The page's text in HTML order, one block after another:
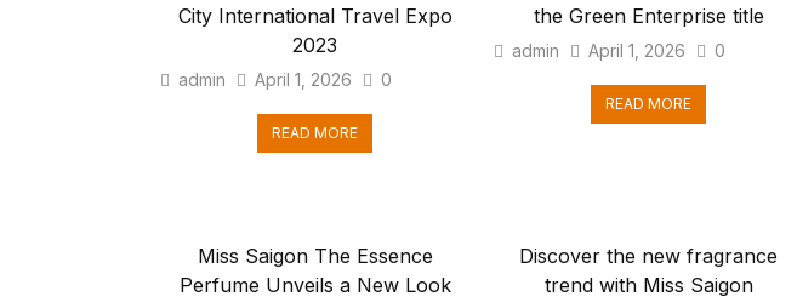
City International Travel Expo
2023
admin April 1, 2026 0
READ MORE
the Green Enterprise title
admin April 1, 2026 0
READ MORE
Miss Saigon The Essence
Perfume Unveils a New Look
Discover the new fragrance
trend with Miss Saigon